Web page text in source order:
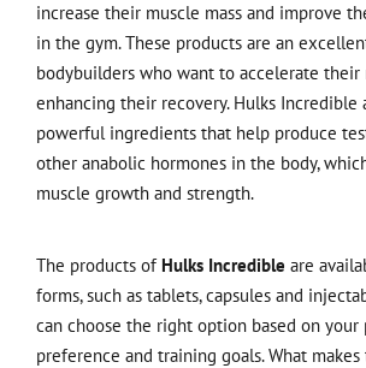
increase their muscle mass and improve
in the gym. These products are an
bodybuilders who want to accelerate their
enhancing their recovery. Hulks Incredible
powerful ingredients that help produce
other anabolic hormones in the body,
muscle growth and strength.
The products of Hulks Incredible are
forms, such as tablets, capsules and
can choose the right option based on your
preference and training goals. What